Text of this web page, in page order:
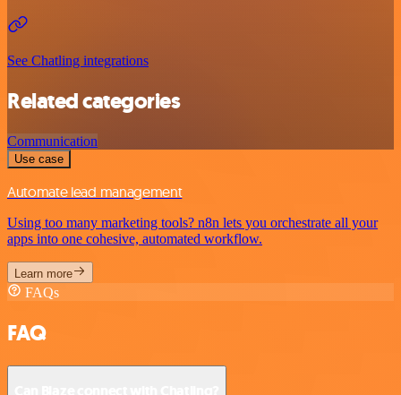
See Chatling integrations
Related categories
Communication
Use case
Automate lead management
Using too many marketing tools? n8n lets you orchestrate all your
apps into one cohesive, automated workflow.
Learn more
FAQs
FAQ